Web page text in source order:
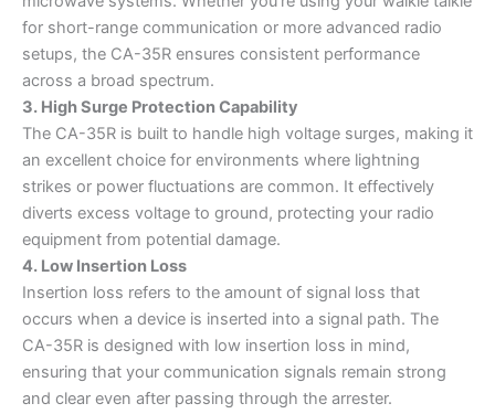
for short-range communication or more advanced radio
setups, the CA-35R ensures consistent performance
across a broad spectrum.
3. High Surge Protection Capability
The CA-35R is built to handle high voltage surges, making it
an excellent choice for environments where lightning
strikes or power fluctuations are common. It effectively
diverts excess voltage to ground, protecting your radio
equipment from potential damage.
4. Low Insertion Loss
Insertion loss refers to the amount of signal loss that
occurs when a device is inserted into a signal path. The
CA-35R is designed with low insertion loss in mind,
ensuring that your communication signals remain strong
and clear even after passing through the arrester.